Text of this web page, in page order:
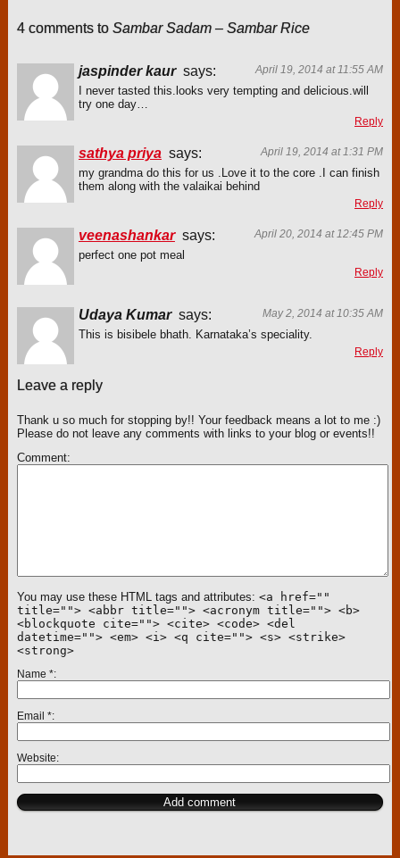
4 comments to Sambar Sadam – Sambar Rice
April 19, 2014 at 11:55 AM
jaspinder kaur says:
I never tasted this.looks very tempting and delicious.will
try one day…
Reply
April 19, 2014 at 1:31 PM
sathya priya says:
my grandma do this for us .Love it to the core .I can finish
them along with the valaikai behind
Reply
April 20, 2014 at 12:45 PM
veenashankar says:
perfect one pot meal
Reply
May 2, 2014 at 10:35 AM
Udaya Kumar says:
This is bisibele bhath. Karnataka’s speciality.
Reply
Leave a reply
Thank u so much for stopping by!! Your feedback means a lot to me :)
Please do not leave any comments with links to your blog or events!!
Comment
You may use these HTML tags and attributes: <a href=""
title=""> <abbr title=""> <acronym title=""> <b>
<blockquote cite=""> <cite> <code> <del
datetime=""> <em> <i> <q cite=""> <s> <strike>
<strong>
Name *
Email *
Website